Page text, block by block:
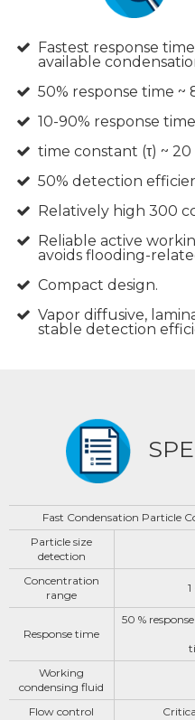
Fastest response
available
50% response time ~
10-90% response
time constant (τ) ~ 20
50% detection
Relatively high 300
Reliable active
avoids flooding-
Compact design.
Vapor diffusive,
stable detection
Fast Condensation Particle
Particle size
detection
Concentration
range
Response time
50 %
Working
condensing fluid
Flow control